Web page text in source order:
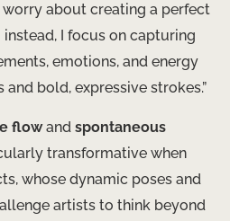
worry about creating a perfect
I focus on capturing
emotions, and energy
bold, expressive strokes.”
flowand spontaneous
transformative when
whose dynamic poses and
artists to think beyond